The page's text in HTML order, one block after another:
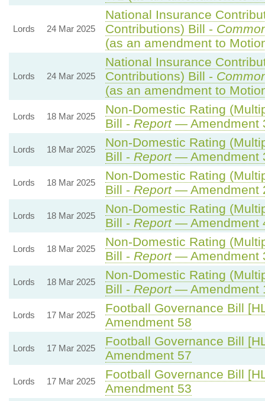
Lords 24 Mar 2025
National Insurance
Contributions) Bill -
(as an amendment to
Lords 24 Mar 2025
National Insurance
Contributions) Bill -
(as an amendment to
Lords 18 Mar 2025
Non-Domestic Rating
Bill - Report— Amendment
Lords 18 Mar 2025
Non-Domestic Rating
Bill - Report— Amendment
Lords 18 Mar 2025
Non-Domestic Rating
Bill - Report— Amendment
Lords 18 Mar 2025
Non-Domestic Rating
Bill - Report— Amendment
Lords 18 Mar 2025
Non-Domestic Rating
Bill - Report— Amendment
Lords 18 Mar 2025
Non-Domestic Rating
Bill - Report— Amendment
Lords 17 Mar 2025
Football Governance Bill
Amendment 58
Lords 17 Mar 2025
Football Governance Bill
Amendment 57
Lords 17 Mar 2025
Football Governance Bill
Amendment 53